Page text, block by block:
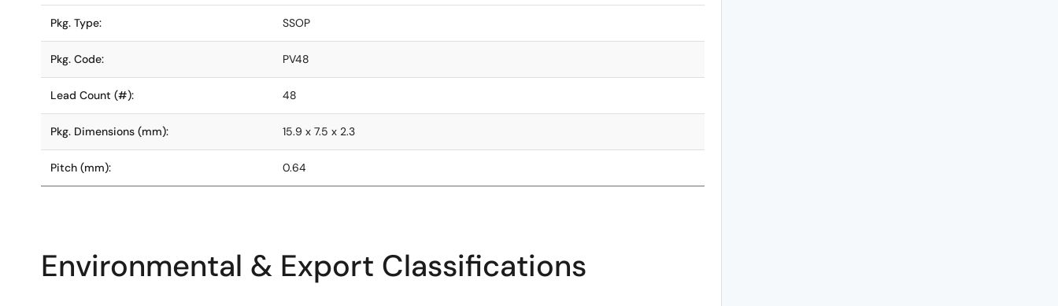
Pkg. Type: SSOP
Pkg. Code: PV48
Lead Count (#): 48
Pkg. Dimensions (mm): 15.9 x 7.5 x 2.3
Pitch (mm): 0.64
Environmental & Export Classifications